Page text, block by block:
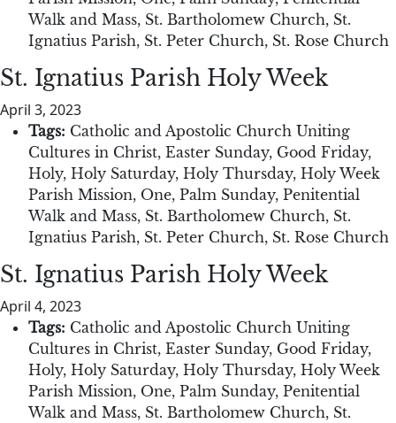
Walk and Mass, St. Bartholomew Church, St.
Ignatius Parish, St. Peter Church, St. Rose Church
St. Ignatius Parish Holy Week
April 3, 2023
Tags: Catholic and Apostolic Church Uniting
Cultures in Christ, Easter Sunday, Good Friday,
Holy, Holy Saturday, Holy Thursday, Holy Week
Parish Mission, One, Palm Sunday, Penitential
Walk and Mass, St. Bartholomew Church, St.
Ignatius Parish, St. Peter Church, St. Rose Church
St. Ignatius Parish Holy Week
April 4, 2023
Tags: Catholic and Apostolic Church Uniting
Cultures in Christ, Easter Sunday, Good Friday,
Holy, Holy Saturday, Holy Thursday, Holy Week
Parish Mission, One, Palm Sunday, Penitential
Walk and Mass, St. Bartholomew Church, St.